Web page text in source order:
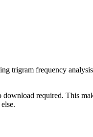
trigram frequency
required. This